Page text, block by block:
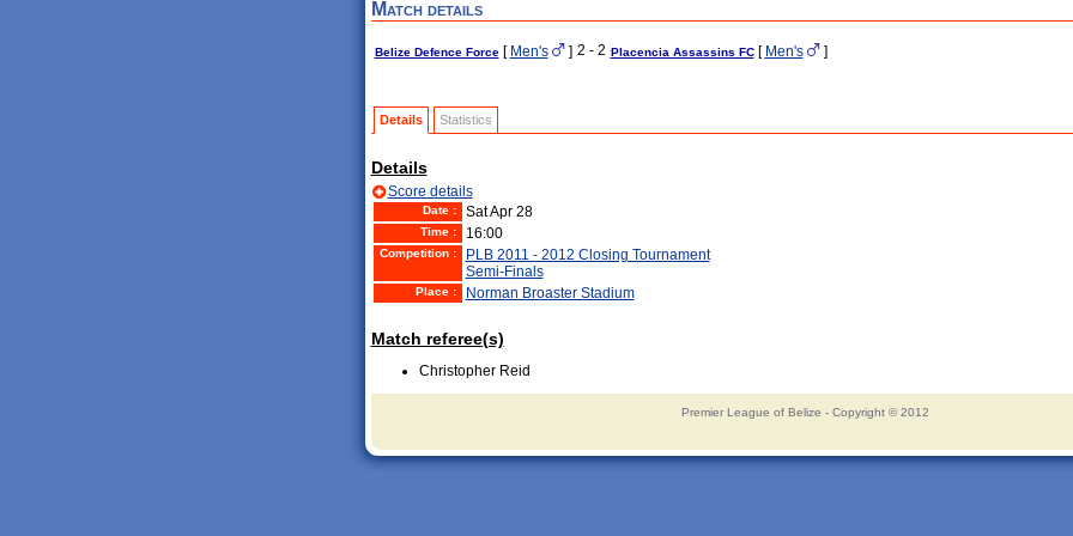
Match details
Belize Defence Force[ Men's ] 2 - 2 Placencia Assassins FC[ Men's ]
Details Statistics
Details
Score details
Date : Sat Apr 28
Time : 16:00
Competition :
PLB 2011 - 2012 Closing Tournament
Semi-Finals
Place : Norman Broaster Stadium
Match referee(s)
Christopher Reid
Premier League of Belize - Copyright © 2012